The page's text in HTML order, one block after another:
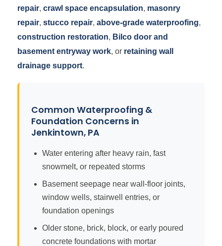
repair, crawl space encapsulation, masonry
repair, stucco repair, above-grade waterproofing,
construction restoration, Bilco door and
basement entryway work, or retaining wall
drainage support.
Common Waterproofing &
Foundation Concerns in
Jenkintown, PA
Water entering after heavy rain, fast
snowmelt, or repeated storms
Basement seepage near wall-floor joints,
window wells, stairwell entries, or
foundation openings
Older stone, brick, block, or early poured
concrete foundations with mortar